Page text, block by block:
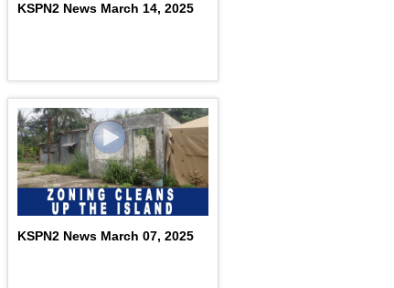
KSPN2 News March 14, 2025
KSPN2 News March 07, 2025